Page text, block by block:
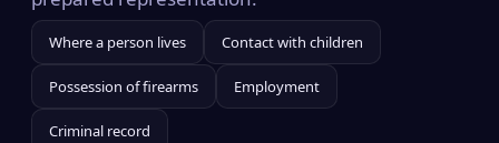
Where a person lives Contact with children
Possession of firearms Employment
Criminal record